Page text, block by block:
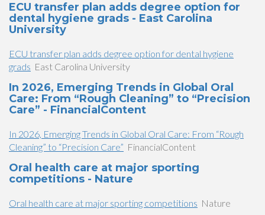
ECU transfer plan adds degree option for
dental hygiene grads - East Carolina
University
ECU transfer plan adds degree option for dental hygiene
grads East Carolina University
In 2026, Emerging Trends in Global Oral
Care: From “Rough Cleaning” to “Precision
Care” - FinancialContent
In 2026, Emerging Trends in Global Oral Care: From “Rough
Cleaning” to “Precision Care” FinancialContent
Oral health care at major sporting
competitions - Nature
Oral health care at major sporting competitions Nature